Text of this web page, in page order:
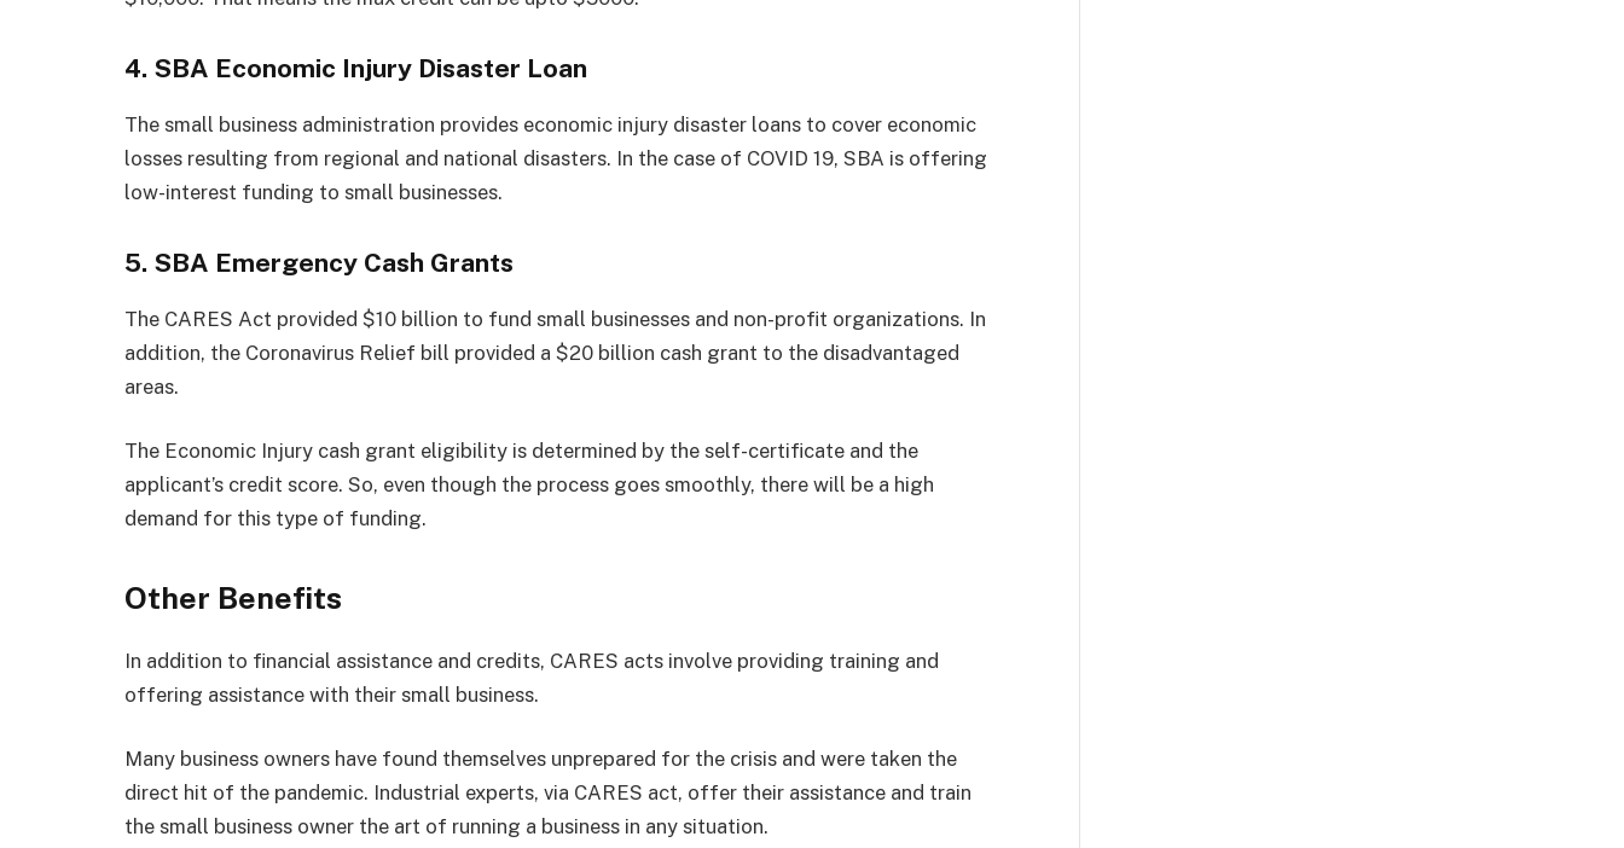
4. SBA Economic Injury Disaster Loan
The small business administration provides economic injury disaster loans to cover economic
losses resulting from regional and national disasters. In the case of COVID 19, SBA is offering
low-interest funding to small businesses.
5. SBA Emergency Cash Grants
The CARES Act provided $10 billion to fund small businesses and non-profit organizations. In
addition, the Coronavirus Relief bill provided a $20 billion cash grant to the disadvantaged
areas.
The Economic Injury cash grant eligibility is determined by the self-certificate and the
applicant’s credit score. So, even though the process goes smoothly, there will be a high
demand for this type of funding.
Other Benefits
In addition to financial assistance and credits, CARES acts involve providing training and
offering assistance with their small business.
Many business owners have found themselves unprepared for the crisis and were taken the
direct hit of the pandemic. Industrial experts, via CARES act, offer their assistance and train
the small business owner the art of running a business in any situation.